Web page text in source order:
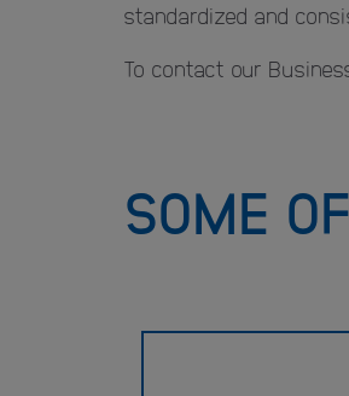
standardized and
To contact our
SOME